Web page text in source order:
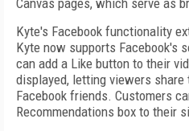
Canvas pages, which serve as
Kyte's Facebook functionality
Kyte now supports Facebook's
can add a Like button to their
displayed, letting viewers
Facebook friends. Customers
Recommendations box to their